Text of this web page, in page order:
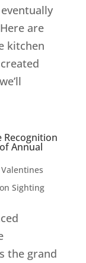
are
kitchen
Recognition
Annual
Sighting
the grand